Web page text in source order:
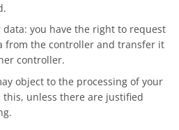
you have the right to request
from the controller and transfer it
controller.
object to the processing of your
this, unless there are justified